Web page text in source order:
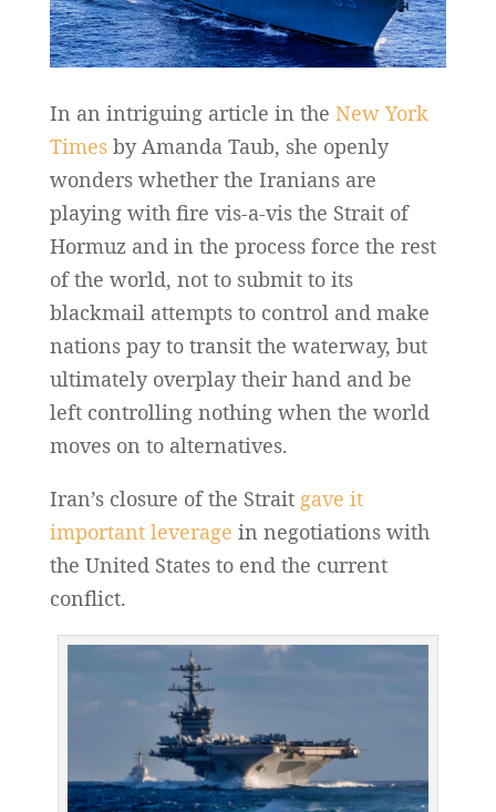
In an intriguing article in the New York
Timesby Amanda Taub, she openly
wonders whether the Iranians are
playing with fire vis-a-vis the Strait of
Hormuz and in the process force the rest
of the world, not to submit to its
blackmail attempts to control and make
nations pay to transit the waterway, but
ultimately overplay their hand and be
left controlling nothing when the world
moves on to alternatives.
Iran’s closure of the Straitgave it
important leverage in negotiations with
the United States to end the current
conflict.